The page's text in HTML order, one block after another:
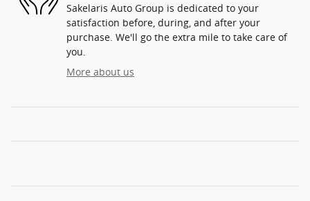
Sakelaris Auto Group is dedicated to your
satisfaction before, during, and after your
purchase. We'll go the extra mile to take care of
you.
More about us